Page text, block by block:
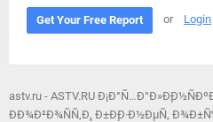
Get Your Free Report or Login
astv.ru - ASTV.RU
ÐÐ¾Ð²Ð¾ÑÑ‚Ð¸, Ð±Ð¸Ð·Ð½ÐµÑ,